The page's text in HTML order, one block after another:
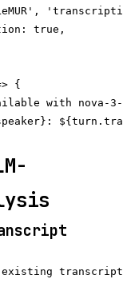
true,
{
with nova-